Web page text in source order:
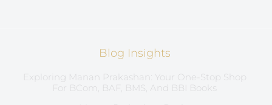
Blog Insights
Exploring Manan Prakashan: Your One-Stop Shop
For BCom, BAF, BMS, And BBI Books